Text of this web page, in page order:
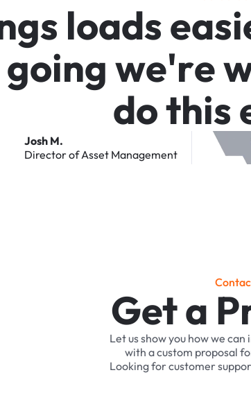
gs loadseasi
goingwe're
dothis
Josh M.
DirectorofAsset Management
Get a
Letusshowyou howwe can
with acustom proposal
Lookingforcustomer